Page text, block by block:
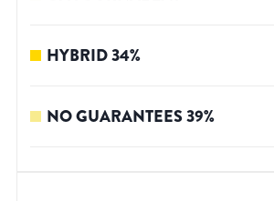
HYBRID34%
NO GUARANTEES39%